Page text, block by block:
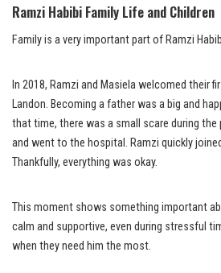
Ramzi Habibi Family Life and Children
Family is a very important part of Ramzi
In 2018, Ramzi and Masiela welcomed their
Landon. Becoming a father was a big and
that time, there was a small scare during the
and went to the hospital. Ramzi quickly
Thankfully, everything was okay.
This moment shows something important
calm and supportive, even during stressful
when they need him the most.